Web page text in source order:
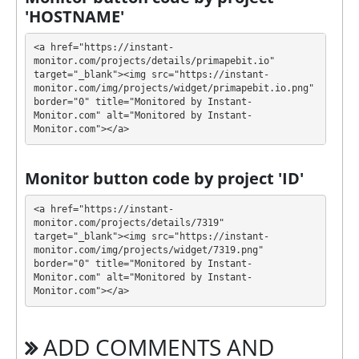
💰 The project offers next investment plans:
$25 - $10000: 5.2% - 3.8% daily for 25 days
(deposit included)
Profit is collected in your account, and you can
withdraw it at any time. The system works in
INSTANTmode, which means that you receive
payment immediately after creating your request⚠️
PRIMAPEBIT has next features DDoS protection, SSL
encryption, Licensed GC script, Dedicated server/IP,
Unique design and texts, Online chat. 🤝 You will
receive a referral commission for each deposit of
your partners are made from external electronic
currencies. They offer next referral program 5% - 2%
- 1% - 1% - 1%. This is a great partnership business
and earn good money.
'HOSTNAME'
<a href="https://instant-
monitor.com/projects/details/primapebit.io"
target="_blank"><img src="https://instant-
monitor.com/img/projects/widget/primapebit.io.png"
border="0" title="Monitored by Instant-
Monitor.com" alt="Monitored by Instant-
Monitor.com"></a>
Monitor button code by project 'ID'
<a href="https://instant-
monitor.com/projects/details/7319"
target="_blank"><img src="https://instant-
monitor.com/img/projects/widget/7319.png"
border="0" title="Monitored by Instant-
Monitor.com" alt="Monitored by Instant-
Monitor.com"></a>
ADD COMMENTS AND